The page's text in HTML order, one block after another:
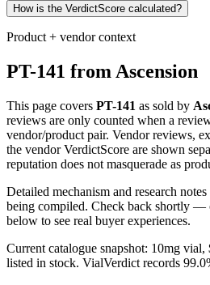
How is the VerdictScore calculated?
Product + vendor context
PT-141 from Ascension
This page covers PT-141 as sold by
reviews are only counted when a
vendor/product pair. Vendor reviews,
the vendor VerdictScore are shown
reputation does not masquerade as
Detailed mechanism and research
being compiled. Check back shortly —
below to see real buyer experiences.
Current catalogue snapshot: 10mg vial,
listed in stock. VialVerdict records